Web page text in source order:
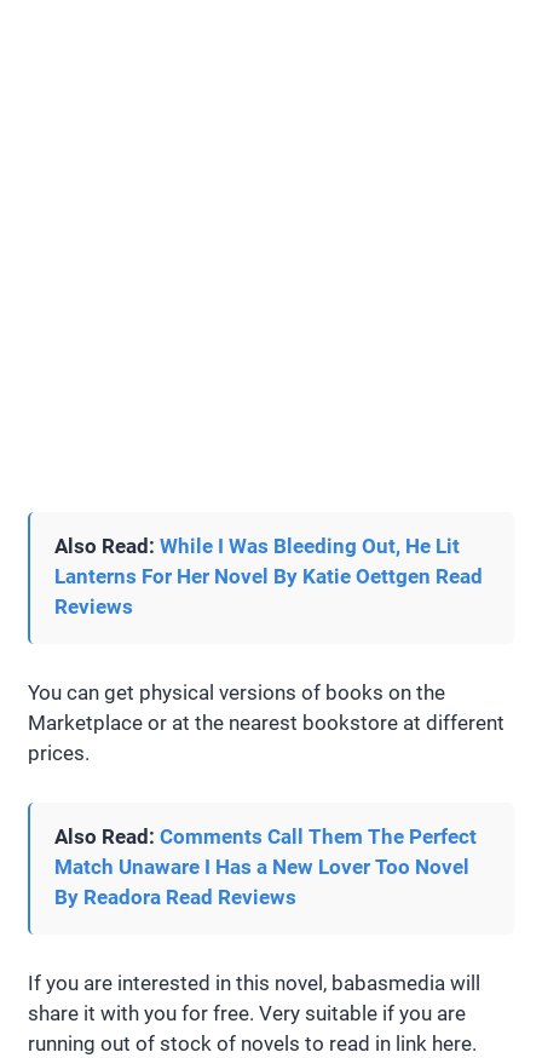
Also Read: While I Was Bleeding Out, He Lit
Lanterns For Her Novel By Katie Oettgen Read
Reviews
You can get physical versions of books on the
Marketplace or at the nearest bookstore at different
prices.
Also Read: Comments Call Them The Perfect
Match Unaware I Has a New Lover Too Novel
By Readora Read Reviews
If you are interested in this novel, babasmedia will
share it with you for free. Very suitable if you are
running out of stock of novels to read in link here.